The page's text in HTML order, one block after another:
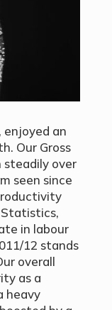
an
Our Gross
steadily over
seen since
Statistics,
in labour
12 stands
overall
as a
heavy